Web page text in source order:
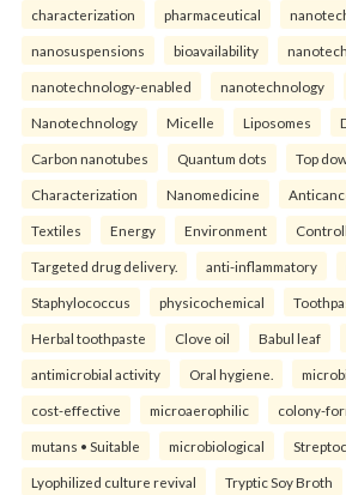
characterization pharmaceutical
nanosuspensions bioavailability
nanotechnology-enabled nanotechnology
Nanotechnology Micelle Liposomes
Carbon nanotubes Quantum dots Top
Characterization Nanomedicine
Textiles Energy Environment
Targeted drug delivery. anti-inflammatory
Staphylococcus physicochemical
Herbal toothpaste Clove oil Babul leaf
antimicrobial activity Oral hygiene.
cost-effective microaerophilic colony-
mutans • Suitable microbiological
Lyophilized culture revival Tryptic Soy Broth